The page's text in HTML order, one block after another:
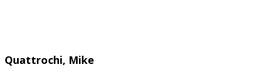
Quattrochi, Mike